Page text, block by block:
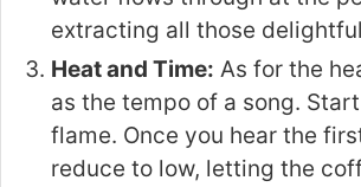
extracting all those
Heat and Time: As for the
as the tempo of a song.
flame. Once you hear the
reduce to low, letting the